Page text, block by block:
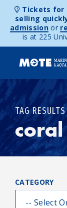
Skip to content
Tickets for
selling
admission or
is at 225
TAG RESULTS
CATEGORY
-- Select